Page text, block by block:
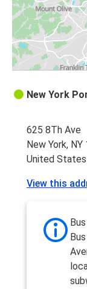
New York
625 8Th Ave
New York, NY
United States
View this